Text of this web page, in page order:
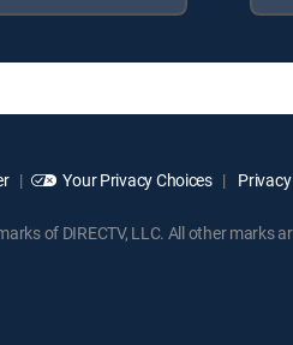
Your Privacy Choices
of DIRECTV, LLC. All other marks